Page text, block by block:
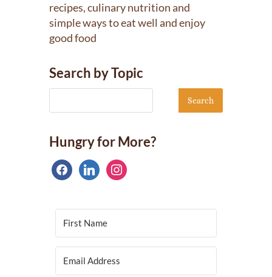
recipes, culinary nutrition and
simple ways to eat well and enjoy
good food
Search by Topic
Hungry for More?
facebooklinkedininstagram